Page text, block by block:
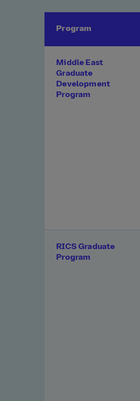
Program
Middle East
Graduate
Development
Program
RICS Graduate
Program